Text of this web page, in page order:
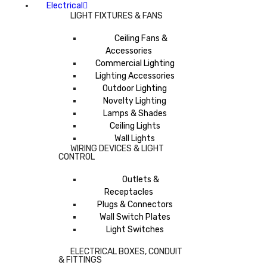
Electrical
LIGHT FIXTURES & FANS
Ceiling Fans &
Accessories
Commercial Lighting
Lighting Accessories
Outdoor Lighting
Novelty Lighting
Lamps & Shades
Ceiling Lights
Wall Lights
WIRING DEVICES & LIGHT
CONTROL
Outlets &
Receptacles
Plugs & Connectors
Wall Switch Plates
Light Switches
ELECTRICAL BOXES, CONDUIT
& FITTINGS